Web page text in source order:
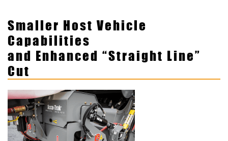
Smaller Host Vehicle
Capabilities
and Enhanced “Straight Line”
Cut